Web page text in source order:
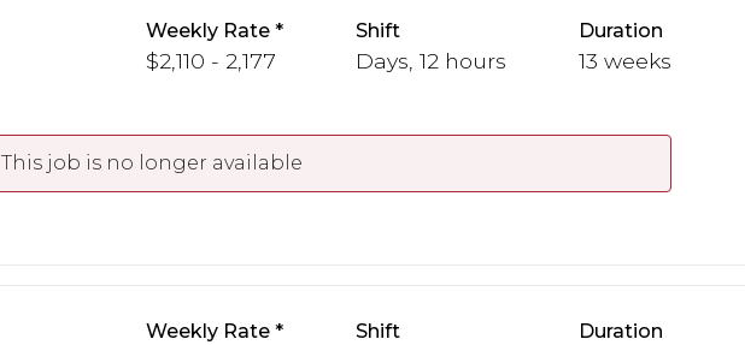
Weekly Rate
$2,110 - 2,177
Shift
Days, 12 hours
Duration
13 weeks
This job is no longer available
Weekly Rate Shift Duration